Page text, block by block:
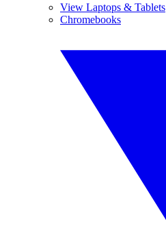
View Laptops & Tablets
Chromebooks